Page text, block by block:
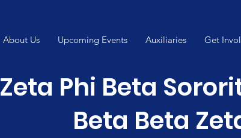
About Us Upcoming Events Auxiliaries Get
Zeta Phi Beta
Beta Beta